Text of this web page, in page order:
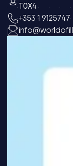
T0X4
+353 1 9125747